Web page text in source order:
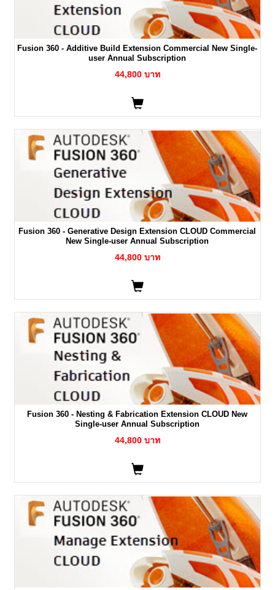
Fusion 360 - Additive Build Extension Commercial New Single-
user Annual Subscription
44,800 บาท
Fusion 360 - Generative Design Extension CLOUD Commercial
New Single-user Annual Subscription
44,800 บาท
Fusion 360 - Nesting & Fabrication Extension CLOUD New
Single-user Annual Subscription
44,800 บาท